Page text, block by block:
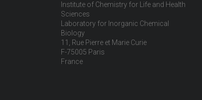
Institute of Chemistry for Life and Health
Sciences
Laboratory for Inorganic Chemical
Biology
11, Rue Pierre et Marie Curie
F-75005 Paris
France